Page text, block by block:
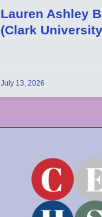
Lauren Ashley
(Clark
July 13, 2026